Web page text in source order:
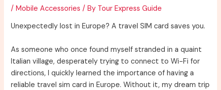
/Mobile Accessories / By Tour Express Guide
Unexpectedly lost in Europe? A travel SIM card saves you.
As someone who once found myself stranded in a quaint
Italian village, desperately trying to connect to Wi-Fi for
directions, I quickly learned the importance of having a
reliable travel sim card in Europe. Without it, my dream trip